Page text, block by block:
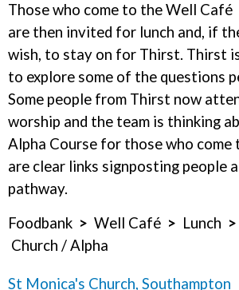
Those who come to the Well Café
are then invited for lunch and, if
wish, to stay on for Thirst. Thirst
to explore some of the questions
Some people from Thirst now
worship and the team is thinking
Alpha Course for those who come
are clear links signposting people
pathway.
Foodbank > Well Café > Lunch >
Church / Alpha
St Monica's Church, Southampton